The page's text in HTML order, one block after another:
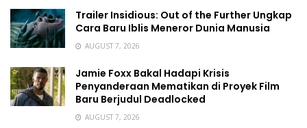
Trailer Insidious: Out of the Further Ungkap
Cara Baru Iblis Meneror Dunia Manusia
AUGUST 7, 2026
Jamie Foxx Bakal Hadapi Krisis
Penyanderaan Mematikan di Proyek Film
Baru Berjudul Deadlocked
AUGUST 7, 2026